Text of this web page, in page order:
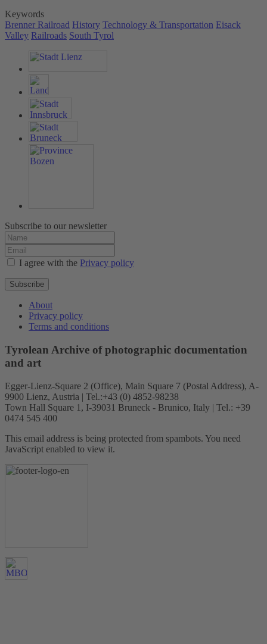
Keywords
Brenner Railroad History Technology & Transportation Eisack
Valley Railroads South Tyrol
Subscribe to our newsletter
I agree with the Privacy policy
Subscribe
About
Privacy policy
Terms and conditions
Tyrolean Archive of photographic documentation
and art
Egger-Lienz-Square 2 (Office), Main Square 7 (Postal Address), A-
9900 Lienz, Austria | Tel.:+43 (0) 4852-98238
Town Hall Square 1, I-39031 Bruneck - Brunico, Italy | Tel.: +39
0474 545 400
This email address is being protected from spambots. You need
JavaScript enabled to view it.